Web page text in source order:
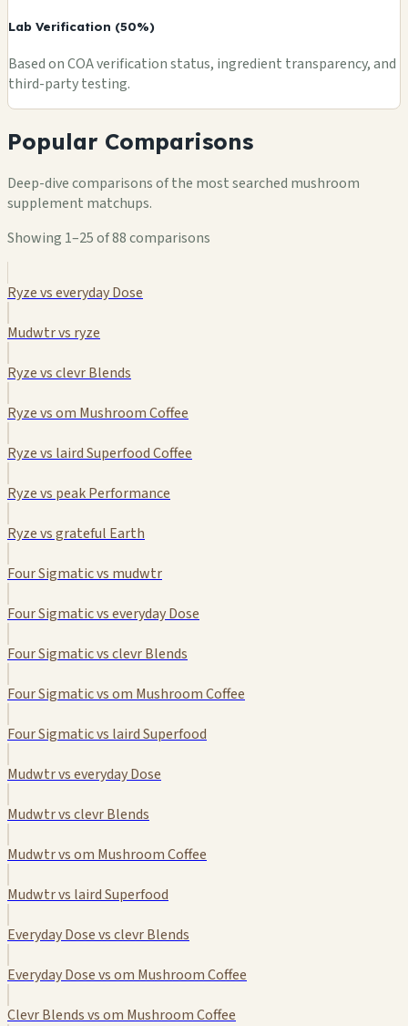
Lab Verification (50%)
Based on COA verification status, ingredient transparency, and
third-party testing.
Popular Comparisons
Deep-dive comparisons of the most searched mushroom
supplement matchups.
Showing 1–25 of 88 comparisons
Ryze vs everyday Dose
Mudwtr vs ryze
Ryze vs clevr Blends
Ryze vs om Mushroom Coffee
Ryze vs laird Superfood Coffee
Ryze vs peak Performance
Ryze vs grateful Earth
Four Sigmatic vs mudwtr
Four Sigmatic vs everyday Dose
Four Sigmatic vs clevr Blends
Four Sigmatic vs om Mushroom Coffee
Four Sigmatic vs laird Superfood
Mudwtr vs everyday Dose
Mudwtr vs clevr Blends
Mudwtr vs om Mushroom Coffee
Mudwtr vs laird Superfood
Everyday Dose vs clevr Blends
Everyday Dose vs om Mushroom Coffee
Clevr Blends vs om Mushroom Coffee